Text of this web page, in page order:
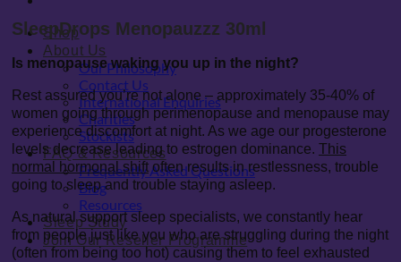
Shop
About Us
Our Philosophy
Contact Us
International Enquiries
Charities
Stockists
FAQ & Resources
Frequently Asked Questions
Blog
Resources
Sleep Study
Join Our Reseller Programme
SleepDrops Menopauzzz 30ml
Is menopause waking you up in the night?
Rest assured you’re not alone – approximately 35-40% of
women going through perimenopause and menopause may
experience discomfort at night. As we age our progesterone
levels decrease leading to estrogen dominance. This
normal hormonal shift often results in restlessness, trouble
going to sleep and trouble staying asleep.
As natural support sleep specialists, we constantly hear
from people just like you who are struggling during the night
(often from being too hot) causing them to feel exhausted